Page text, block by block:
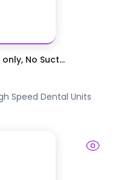
No Suct...
Speed Dental Units